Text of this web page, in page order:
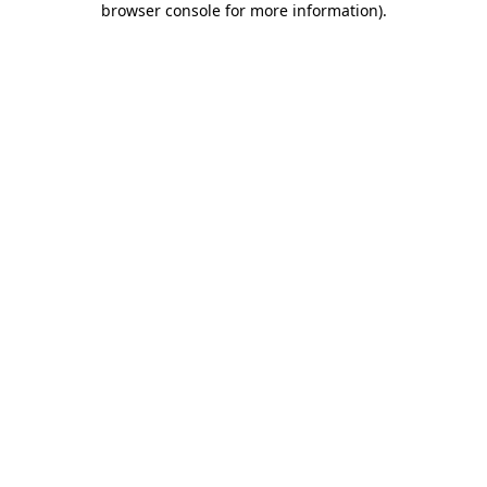
browser console for more information).